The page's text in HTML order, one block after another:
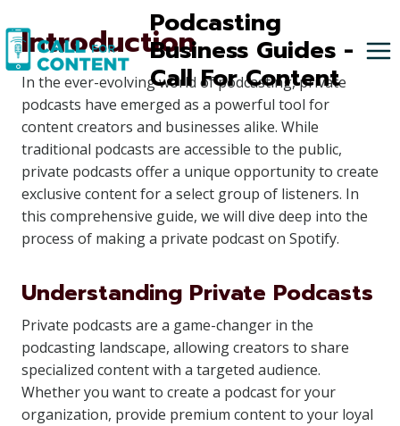
to
content
Podcasting
Business Guides -
Call For Content
Introduction
In the ever-evolving world of podcasting, private
podcasts have emerged as a powerful tool for
content creators and businesses alike. While
traditional podcasts are accessible to the public,
private podcasts offer a unique opportunity to create
exclusive content for a select group of listeners. In
this comprehensive guide, we will dive deep into the
process of making a private podcast on Spotify.
Understanding Private Podcasts
Private podcasts are a game-changer in the
podcasting landscape, allowing creators to share
specialized content with a targeted audience.
Whether you want to create a podcast for your
organization, provide premium content to your loyal